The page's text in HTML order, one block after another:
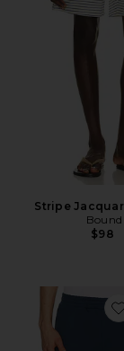
Stripe
Bound
$98